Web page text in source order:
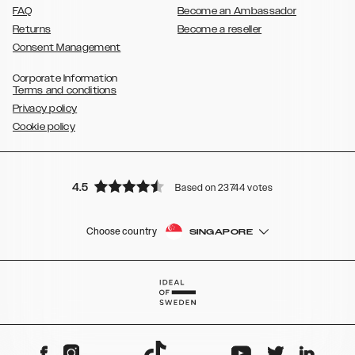
FAQ
Returns
Consent Management
Become an Ambassador
Become a reseller
Corporate Information
Terms and conditions
Privacy policy
Cookie policy
4.5 Based on 23744 votes
Choose country SINGAPORE